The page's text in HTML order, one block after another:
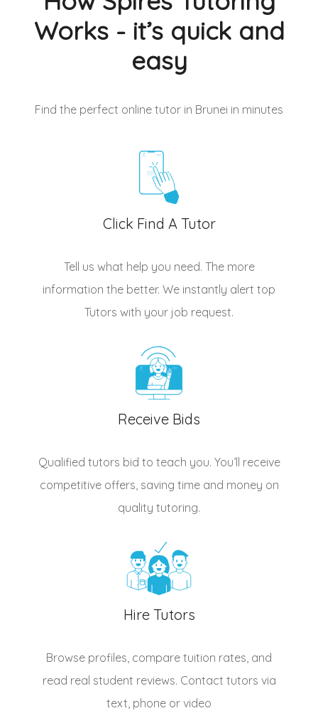
Works - it’s quick and
easy
Find the perfect online tutor in Brunei in minutes
Click Find A Tutor
Tell us what help you need. The more
information the better. We instantly alert top
Tutors with your job request.
Receive Bids
Qualified tutors bid to teach you. You’ll receive
competitive offers, saving time and money on
quality tutoring.
Hire Tutors
Browse profiles, compare tuition rates, and
read real student reviews. Contact tutors via
text, phone or video